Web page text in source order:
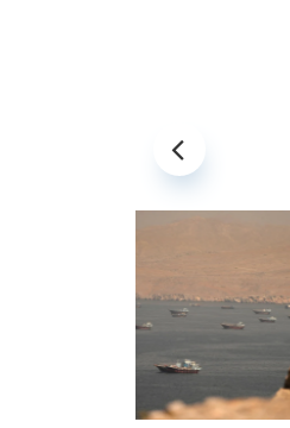
US-IRAN
DEMANDS
PREVIOUS
The United